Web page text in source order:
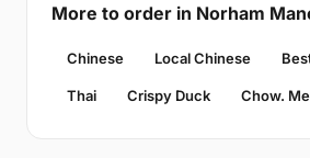
More to order in Norham
Chinese Local Chinese
Thai Crispy Duck Chow.